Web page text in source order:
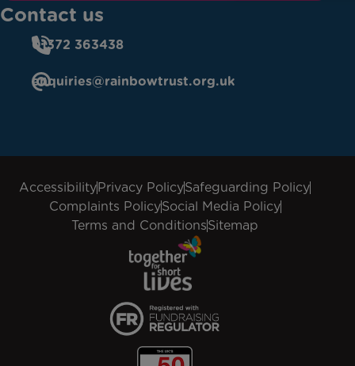
Contact us
01372 363438
enquiries@rainbowtrust.org.uk
AccessibilityPrivacy PolicySafeguarding Policy
Complaints PolicySocial Media Policy
Terms and ConditionsSitemap